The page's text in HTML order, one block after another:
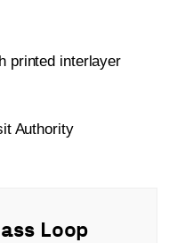
printed interlayer
Authority
Loop